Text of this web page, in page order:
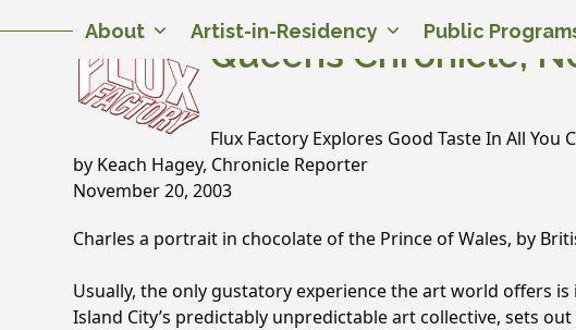
to
Twitter
Facebook
Instagram
Flickr
YouTube
About Artist-in-Residency Public
Queens Chronicle,
Flux Factory Explores Good Taste In All You
by Keach Hagey, Chronicle Reporter
November 20, 2003
Charles a portrait in chocolate of the Prince of Wales, by
Usually, the only gustatory experience the art world offers
Island City’­s predictably unpredictable art collective, sets